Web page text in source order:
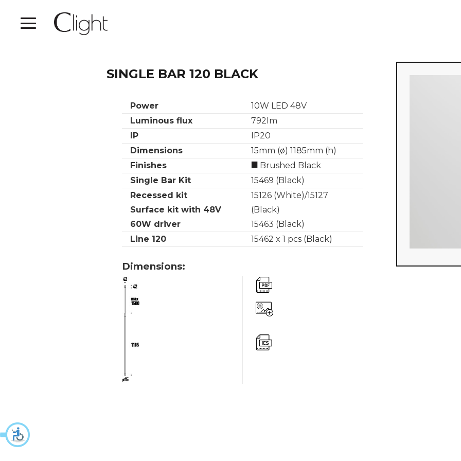
SINGLE BAR 120 BLACK
Power
10W LED 48V
Luminous flux
792lm
IP
IP20
Dimensions
15mm (ø) 1185mm (h)
Finishes
Brushed Black
Single Bar Kit
15469 (Black)
Recessed kit
Surface kit with 48V
60W driver
15126 (White)/15127
(Black)
15463 (Black)
Line 120
15462 x 1 pcs (Black)
Dimensions: